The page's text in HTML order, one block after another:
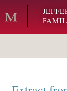
Skip to main content